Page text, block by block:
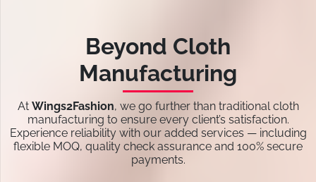
Beyond Cloth
Manufacturing
At Wings2Fashion, we go further than traditional cloth
manufacturing to ensure every client’s satisfaction.
Experience reliability with our added services — including
flexible MOQ, quality check assurance and 100% secure
payments.